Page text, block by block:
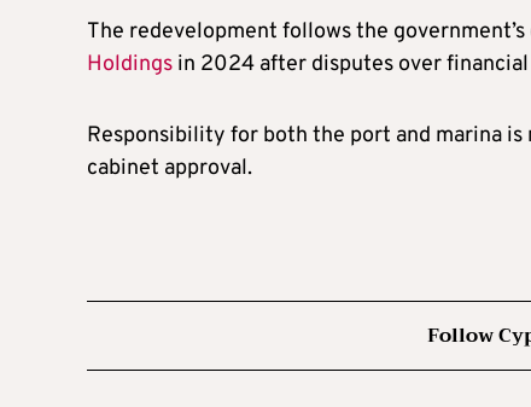
The redevelopment follows the
Holdings in 2024 after disputes over
Responsibility for both the port and marina
cabinet approval.
Follow